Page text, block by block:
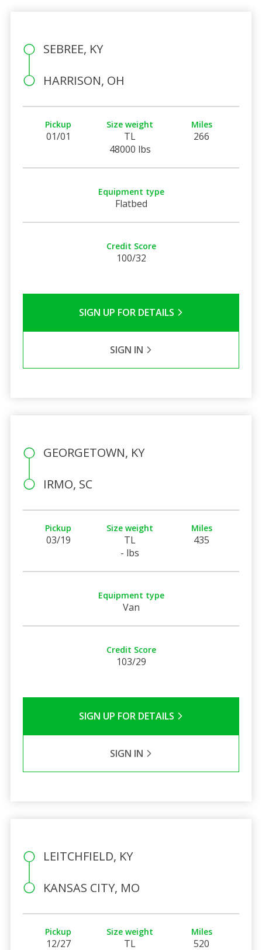
SEBREE, KY
HARRISON, OH
Pickup
01/01
Size weight
TL
48000 lbs
Miles
266
Equipment type
Flatbed
Credit Score
100/32
SIGN UP FOR DETAILS
SIGN IN
GEORGETOWN, KY
IRMO, SC
Pickup
03/19
Size weight
TL
- lbs
Miles
435
Equipment type
Van
Credit Score
103/29
SIGN UP FOR DETAILS
SIGN IN
LEITCHFIELD, KY
KANSAS CITY, MO
Pickup
12/27
Size weight
TL
Miles
520